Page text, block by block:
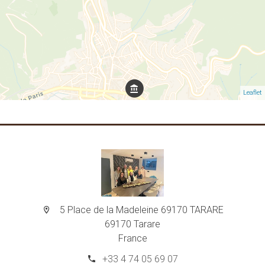
Leaflet
5 Place de la Madeleine 69170 TARARE
69170 Tarare
France
+33 4 74 05 69 07